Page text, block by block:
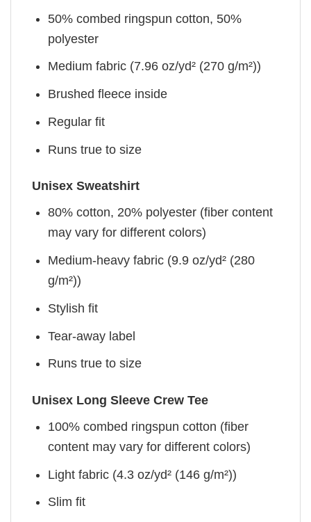
50% combed ringspun cotton, 50%
polyester
Medium fabric (7.96 oz/yd² (270 g/m²))
Brushed fleece inside
Regular fit
Runs true to size
Unisex Sweatshirt
80% cotton, 20% polyester (fiber content
may vary for different colors)
Medium-heavy fabric (9.9 oz/yd² (280
g/m²))
Stylish fit
Tear-away label
Runs true to size
Unisex Long Sleeve Crew Tee
100% combed ringspun cotton (fiber
content may vary for different colors)
Light fabric (4.3 oz/yd² (146 g/m²))
Slim fit